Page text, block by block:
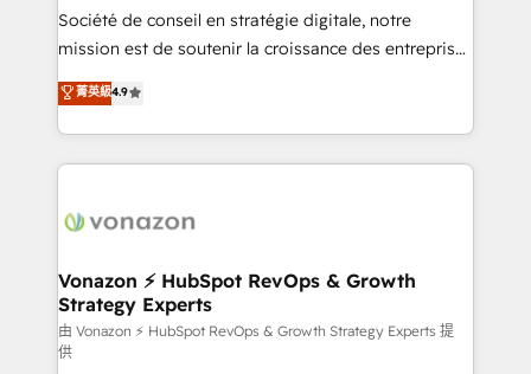
responsiveness, and ongoing support, we equip
your team to adopt new systems with confidence
customer engagement.
Société de conseil en stratégie digitale, notre
mission est de soutenir la croissance des entreprises
B2B à travers l’acquisition de nouveaux clients,
l'intégration CRM et le développement des revenus
auprès de vos comptes existants. En France et à
l'international, nous travaillons avec des ETI
delà d’une simple transformation digitale et des
➤ L’intégration de CRM et de méthodologie RevOps
pour aligner les équipes marketing, commerciales et
support client (data migration, synchronisation API,
audit et maintenance) ➤ La création de sites internet
菁英級4.9
Vonazon ⚡ HubSpot RevOps & Growth
Strategy Experts
由 Vonazon ⚡ HubSpot RevOps & Growth Strategy Experts 提
供